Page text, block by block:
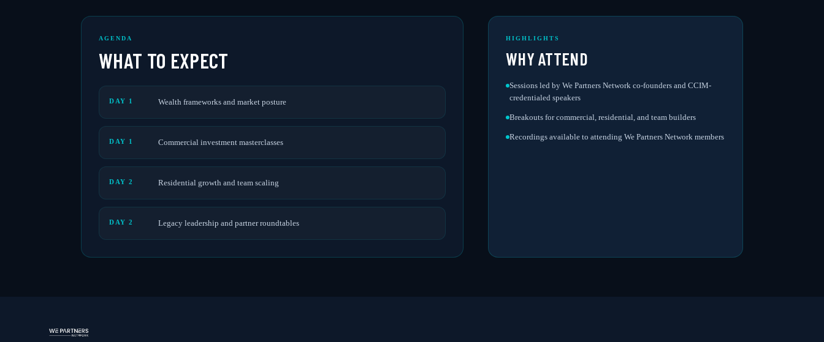
AGENDA
WHAT TO EXPECT
DAY 1 Wealth frameworks and market posture
DAY 1 Commercial investment masterclasses
DAY 2 Residential growth and team scaling
DAY 2 Legacy leadership and partner roundtables
HIGHLIGHTS
WHY ATTEND
Sessions led by We Partners Network co-founders and CCIM-
credentialed speakers
Breakouts for commercial, residential, and team builders
Recordings available to attending We Partners Network members